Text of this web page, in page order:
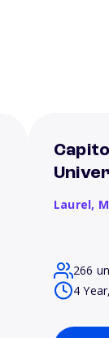
Laurel,
266
4